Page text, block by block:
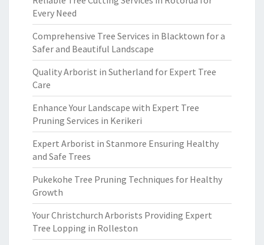
Every Need
Comprehensive Tree Services in Blacktown for a
Safer and Beautiful Landscape
Quality Arborist in Sutherland for Expert Tree
Care
Enhance Your Landscape with Expert Tree
Pruning Services in Kerikeri
Expert Arborist in Stanmore Ensuring Healthy
and Safe Trees
Pukekohe Tree Pruning Techniques for Healthy
Growth
Your Christchurch Arborists Providing Expert
Tree Lopping in Rolleston